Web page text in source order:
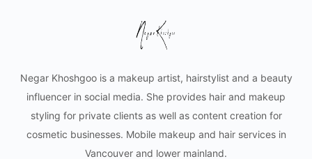
Negar Khoshgoo is a makeup artist, hairstylist and a beauty
influencer in social media. She provides hair and makeup
styling for private clients as well as content creation for
cosmetic businesses. Mobile makeup and hair services in
Vancouver and lower mainland.